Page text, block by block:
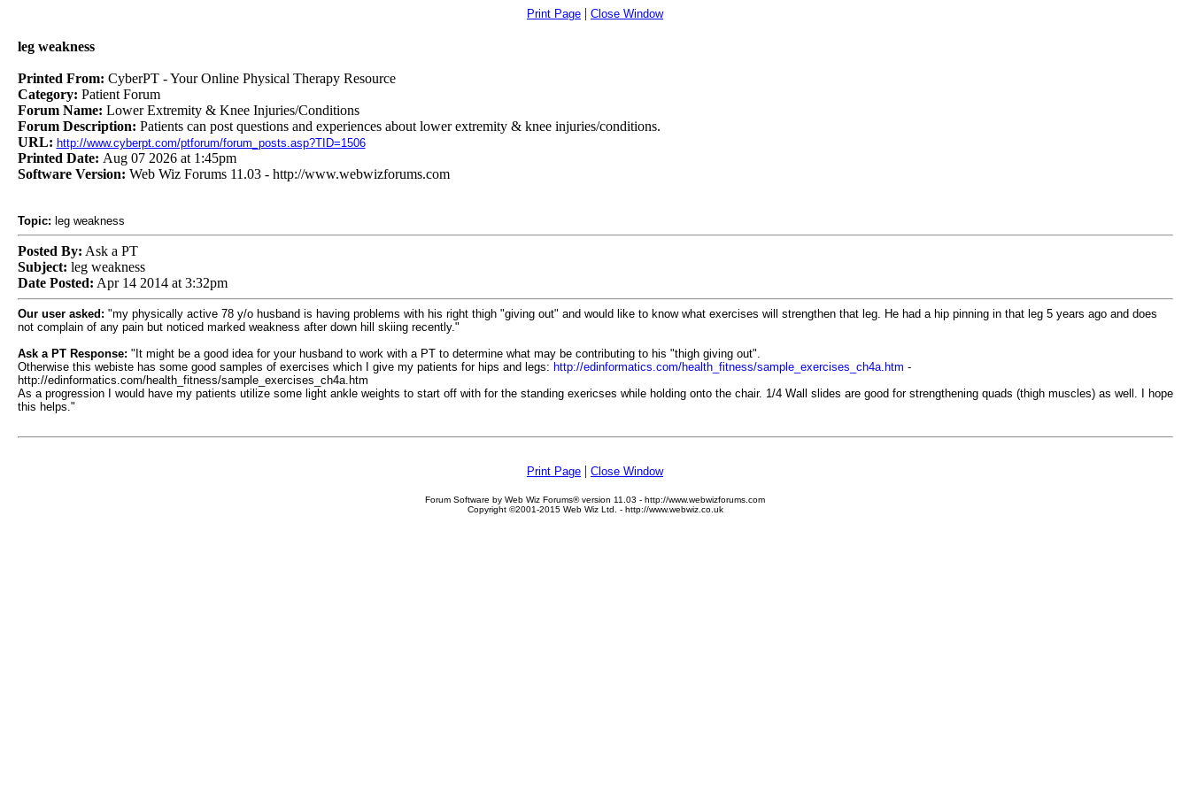
Print Page | Close Window
leg weakness
Printed From: CyberPT - Your Online Physical Therapy Resource
Category: Patient Forum
Forum Name: Lower Extremity & Knee Injuries/Conditions
Forum Description: Patients can post questions and experiences about lower extremity & knee injuries/conditions.
URL: http://www.cyberpt.com/ptforum/forum_posts.asp?TID=1506
Printed Date: Aug 07 2026 at 1:45pm
Software Version: Web Wiz Forums 11.03 - http://www.webwizforums.com
Topic: leg weakness
Posted By: Ask a PT
Subject: leg weakness
Date Posted: Apr 14 2014 at 3:32pm
Our user asked: "my physically active 78 y/o husband is having problems with his right thigh "giving out" and would like to know what exercises will strengthen that leg. He had a hip pinning in that leg 5 years ago and does
not complain of any pain but noticed marked weakness after down hill skiing recently."
Ask a PT Response: "It might be a good idea for your husband to work with a PT to determine what may be contributing to his "thigh giving out".
Otherwise this webiste has some good samples of exercises which I give my patients for hips and legs: http://edinformatics.com/health_fitness/sample_exercises_ch4a.htm -
http://edinformatics.com/health_fitness/sample_exercises_ch4a.htm
As a progression I would have my patients utilize some light ankle weights to start off with for the standing exericses while holding onto the chair. 1/4 Wall slides are good for strengthening quads (thigh muscles) as well. I hope
this helps."
Print Page | Close Window
Forum Software by Web Wiz Forums® version 11.03 - http://www.webwizforums.com
Copyright ©2001-2015 Web Wiz Ltd. - http://www.webwiz.co.uk